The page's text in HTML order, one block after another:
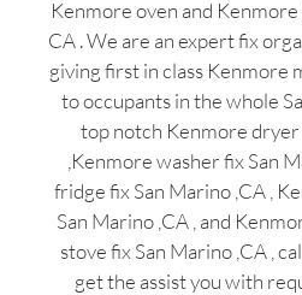
Kenmore oven and
CA . We are an expert fix
giving first in class Kenmore
to occupants in the whole
top notch Kenmore dryer
,Kenmore washer fix San
fridge fix San Marino ,CA ,
San Marino ,CA , and
stove fix San Marino ,CA ,
get the assist you with